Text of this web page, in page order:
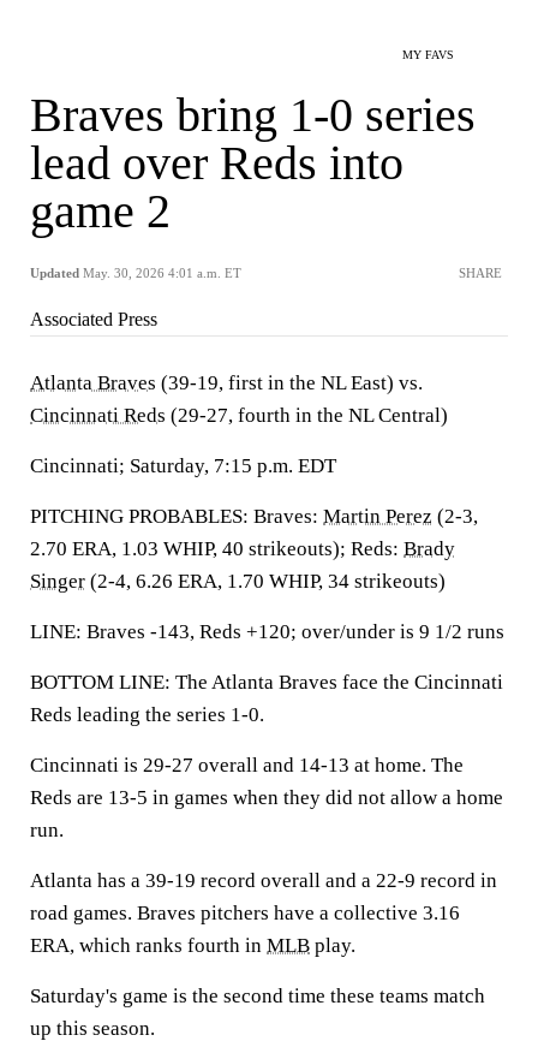
MY FAVS
Braves bring 1-0 series
lead over Reds into
game 2
Updated May. 30, 2026 4:01 a.m. ET SHARE
Associated Press
Atlanta Braves (39-19, first in the NL East) vs.
Cincinnati Reds (29-27, fourth in the NL Central)
Cincinnati; Saturday, 7:15 p.m. EDT
PITCHING PROBABLES: Braves: Martin Perez (2-3,
2.70 ERA, 1.03 WHIP, 40 strikeouts); Reds: Brady
Singer (2-4, 6.26 ERA, 1.70 WHIP, 34 strikeouts)
LINE: Braves -143, Reds +120; over/under is 9 1/2 runs
BOTTOM LINE: The Atlanta Braves face the Cincinnati
Reds leading the series 1-0.
Cincinnati is 29-27 overall and 14-13 at home. The
Reds are 13-5 in games when they did not allow a home
run.
Atlanta has a 39-19 record overall and a 22-9 record in
road games. Braves pitchers have a collective 3.16
ERA, which ranks fourth in MLB play.
Saturday's game is the second time these teams match
up this season.